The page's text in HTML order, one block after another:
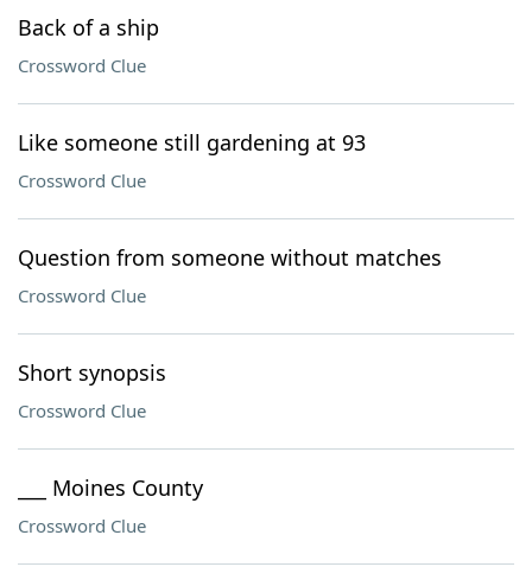
Back of a ship
Crossword Clue
Like someone still gardening at 93
Crossword Clue
Question from someone without matches
Crossword Clue
Short synopsis
Crossword Clue
___ Moines County
Crossword Clue